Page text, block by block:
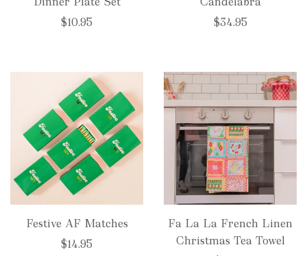
$10.95
$34.95
Festive AF Matches
$14.95
Fa La La French Linen
Christmas Tea Towel